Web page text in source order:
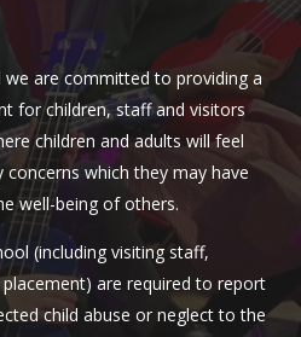
we are committed to providing a
for children, staff and visitors
children and adults will feel
which they may have
well-being of others.
(including visiting staff,
are required to report
child abuse or neglect to the